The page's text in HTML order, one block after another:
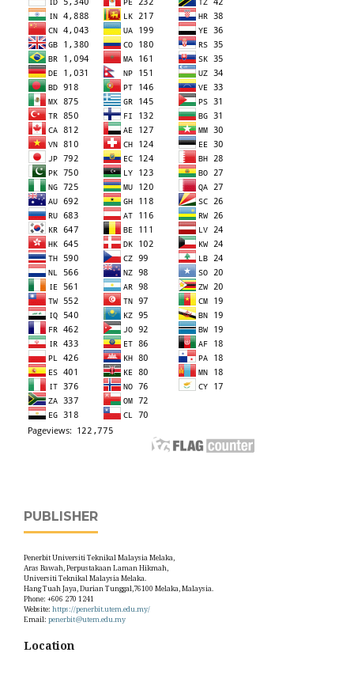
PUBLISHER
Penerbit Universiti Teknikal Malaysia Melaka,
Aras Bawah, Perpustakaan Laman Hikmah,
Universiti Teknikal Malaysia Melaka.
Hang Tuah Jaya, Durian Tunggal,76100 Melaka, Malaysia.
Phone: +606 270 1241
Website: https://penerbit.utem.edu.my/
Email: penerbit@utem.edu.my
Location